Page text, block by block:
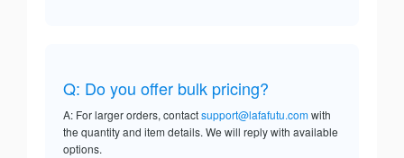
Q: Do you offer bulk pricing?
A: For larger orders, contactsupport@lafafutu.comwith
the quantity and item details. We will reply with available
options.